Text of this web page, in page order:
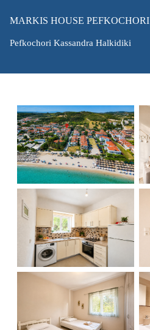
MARKIS HOUSE PEFKOCHORI
Pefkochori Kassandra Halkidiki